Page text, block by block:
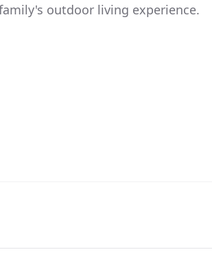
outdoor living experience.